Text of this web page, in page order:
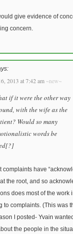
give evidence of
concern.
2013 at 7:42 am ~new~
if it were the other way
with the wife as the
Would so many
words be
complaints have
the root, and so
does most of the work
to complaints. (This was
I posted- Yvain
the people in the